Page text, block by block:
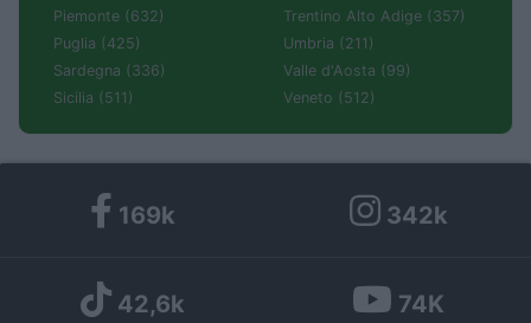
Piemonte (632)
Puglia (425)
Sardegna (336)
Sicilia (511)
Trentino Alto Adige (357)
Umbria (211)
Valle d'Aosta (99)
Veneto (512)
169k 342k
42,6k 74K